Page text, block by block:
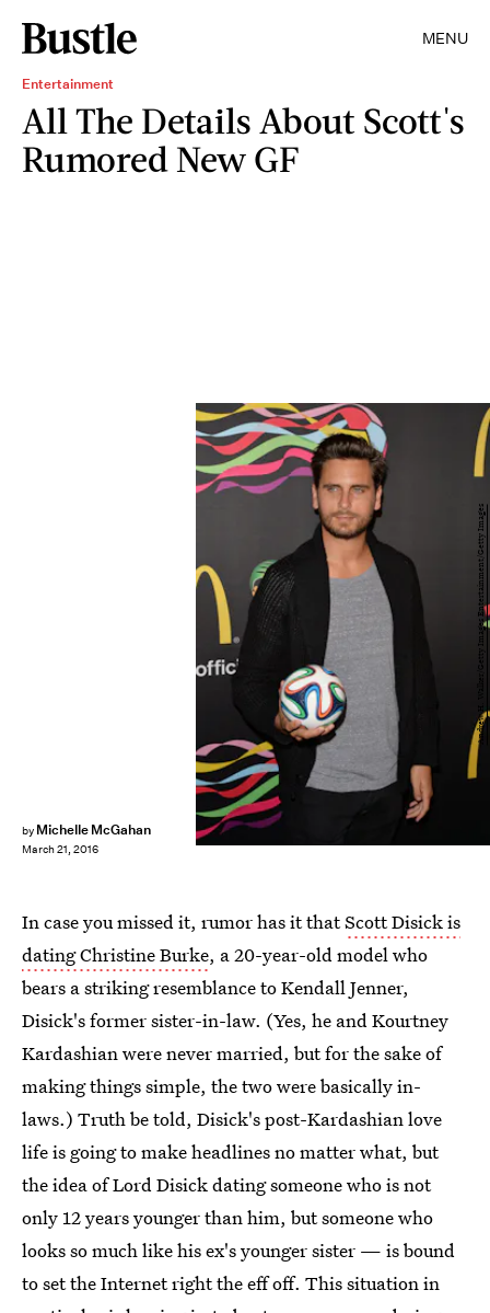
MENU
Entertainment
All The Details About Scott's
Rumored New GF
by Michelle McGahan
March 21, 2016
Andrew H. Walker/Getty Images Entertainment/Getty Images
In case you missed it, rumor has it thatScott Disick is
dating Christine Burke, a 20-year-old model who
bears a striking resemblance to Kendall Jenner,
Disick's former sister-in-law. (Yes, he and Kourtney
Kardashian were never married, but for the sake of
making things simple, the two were basically in-
laws.) Truth be told, Disick's post-Kardashian love
life is going to make headlines no matter what, but
the idea of Lord Disick dating someone who is not
only 12 years younger than him, but someone who
looks so much like his ex's younger sister — is bound
to set the Internet right the eff off. This situation in